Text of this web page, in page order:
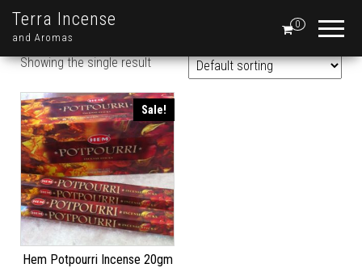
Terra Incense
and Aromas
0
Showing the single result
Sale!
Hem Potpourri Incense 20gm